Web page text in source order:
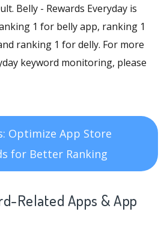
Belly - Rewards Everyday is
1 for belly app, ranking 1
ranking 1 for delly. For more
keyword monitoring, please
Optimize App Store
for Better Ranking
Related Apps & App